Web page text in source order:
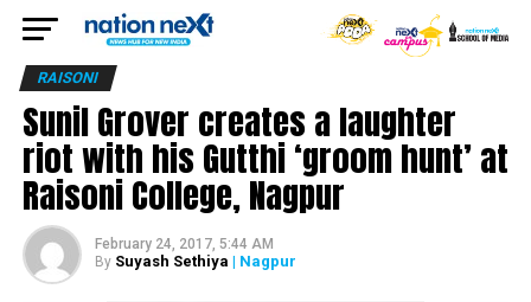
RAISONI
Sunil Grover creates a laughter
riot with his Gutthi ‘groom hunt’ at
Raisoni College, Nagpur
February 24, 2017, 5:44 AM
By Suyash Sethiya | Nagpur